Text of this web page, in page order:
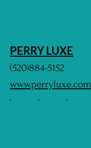
PERRY LUXE
(520)884-5152
www.perryluxe.com